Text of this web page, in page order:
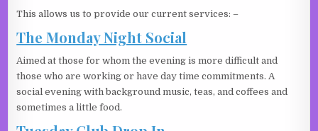
This allows us to provide our current services: –
The Monday Night Social
Aimed at those for whom the evening is more difficult and
those who are working or have day time commitments. A
social evening with background music, teas, and coffees and
sometimes a little food.